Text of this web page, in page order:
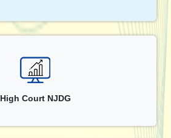
High Court NJDG